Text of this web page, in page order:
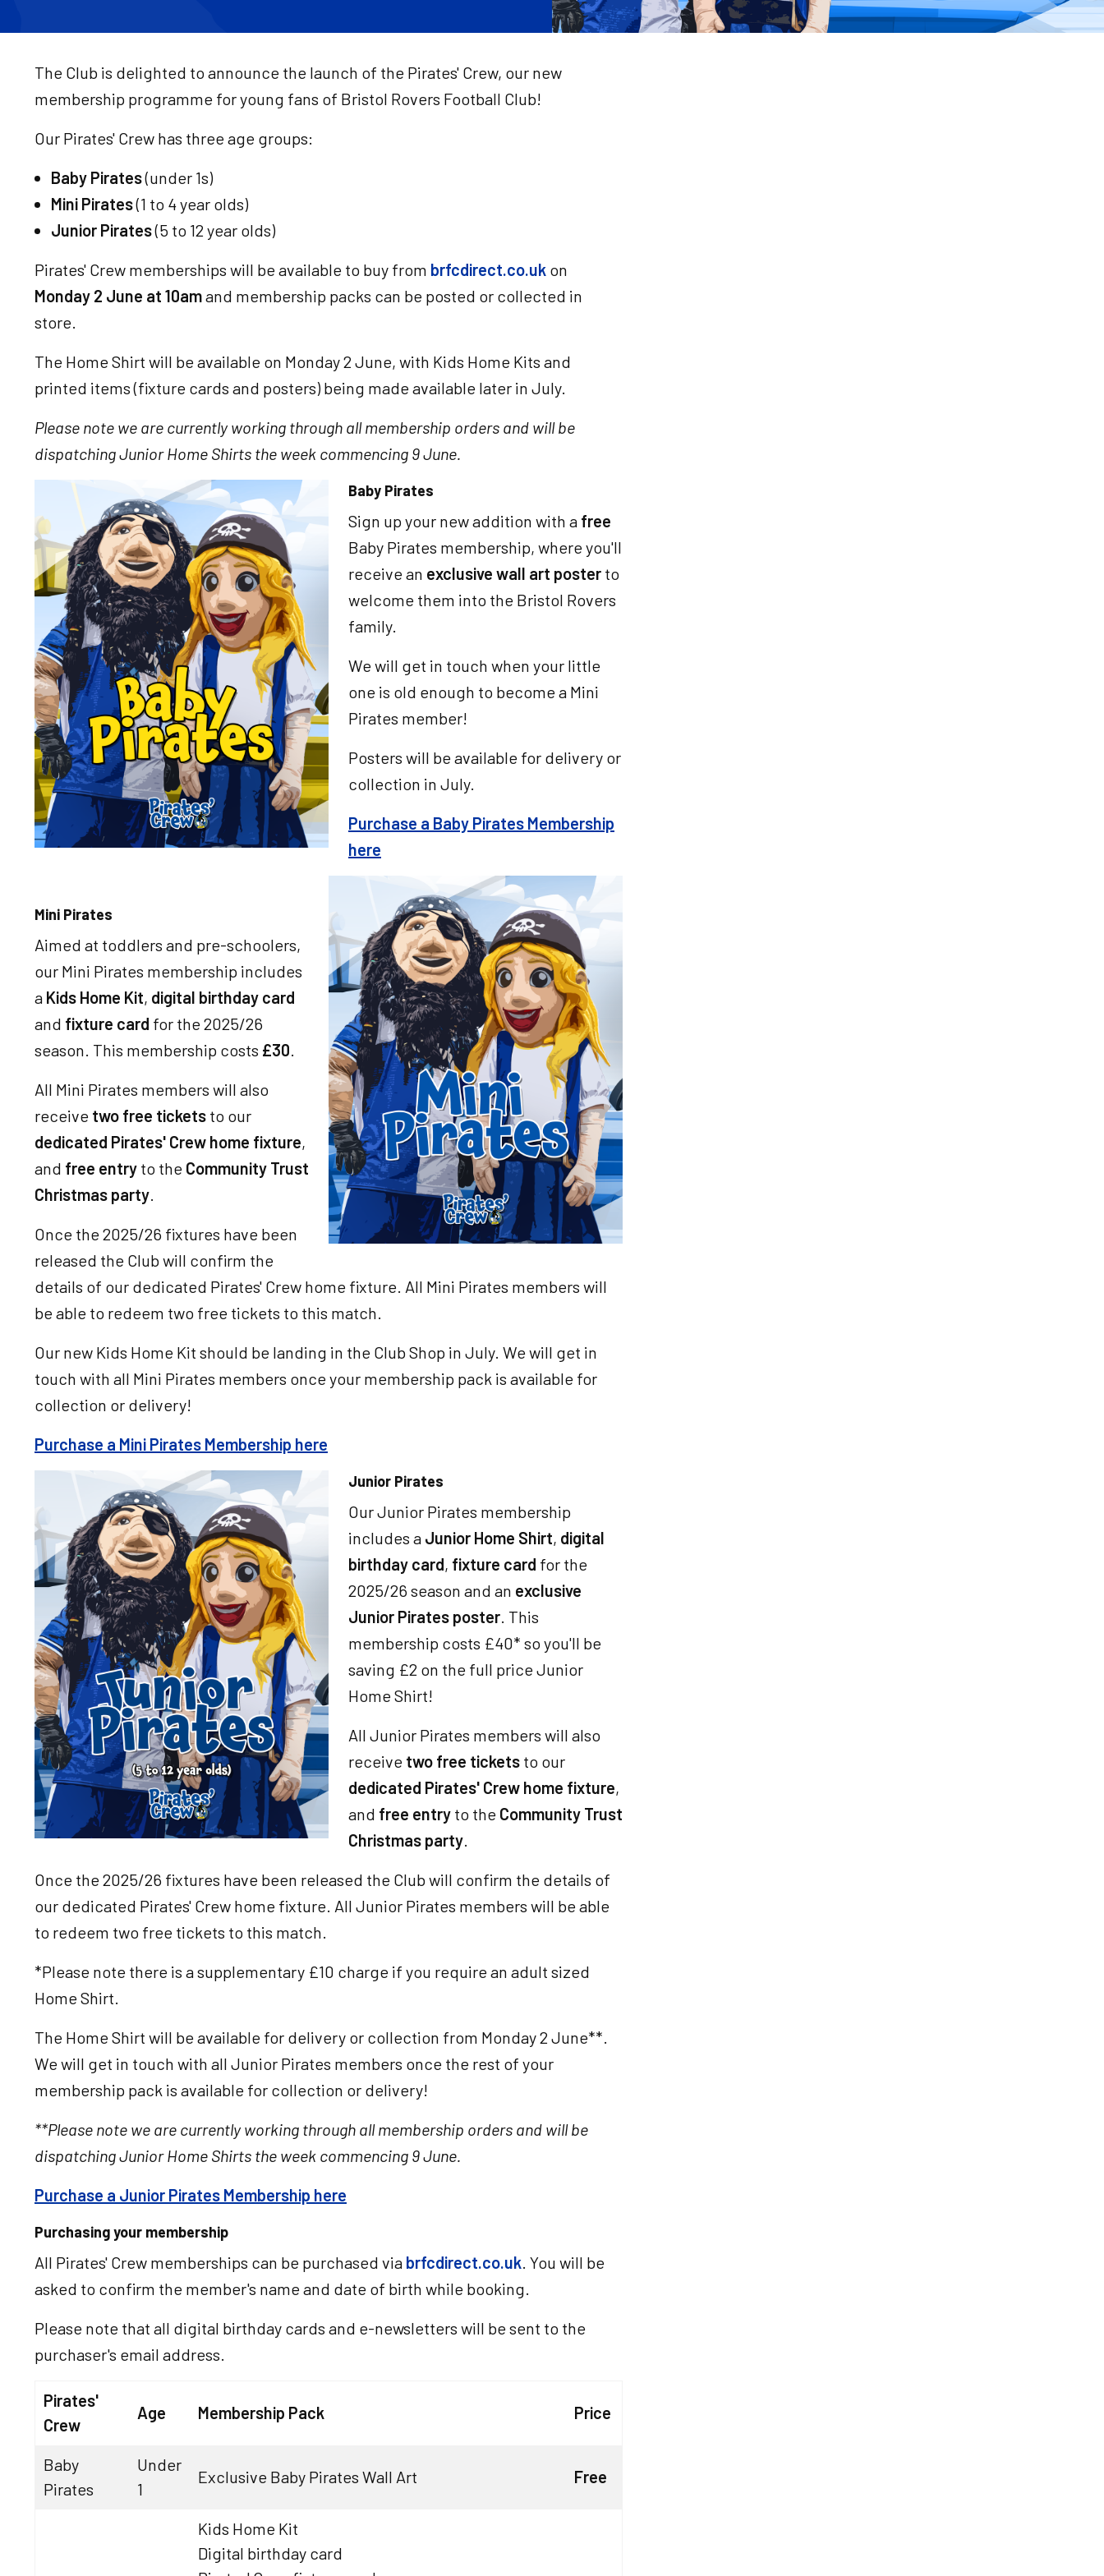
The Club is delighted to announce the launch of the Pirates' Crew, our new
membership programme for young fans of Bristol Rovers Football Club!
Our Pirates' Crew has three age groups:
Baby Pirates(under 1s)
Mini Pirates(1 to 4 year olds)
Junior Pirates(5 to 12 year olds)
Pirates' Crew memberships will be available to buy from brfcdirect.co.uk on
Monday 2 June at 10amand membership packs can be posted or collected in
store.
The Home Shirt will be available on Monday 2 June, with Kids Home Kits and
printed items (fixture cards and posters) being made available later in July.
Please note we are currently working through all membership orders and will be
dispatching Junior Home Shirts the week commencing 9 June.
Image
Baby Pirates
Sign up your new addition with a free
Baby Pirates membership, where you'll
receive an exclusive wall art poster to
welcome them into the Bristol Rovers
family.
We will get in touch when your little
one is old enough to become a Mini
Pirates member!
Posters will be available for delivery or
collection in July.
Purchase a Baby Pirates Membership
here
Mini Pirates
Aimed at toddlers and pre-schoolers,
our Mini Pirates membership includes
a Kids Home Kit, digital birthday card
and fixture card for the 2025/26
season. This membership costs £30.
All Mini Pirates members will also
receive two free tickets to our
dedicated Pirates' Crew home fixture,
and free entry to the Community Trust
Christmas party.
Once the 2025/26 fixtures have been
released the Club will confirm the
details of our dedicated Pirates' Crew home fixture. All Mini Pirates members will
be able to redeem two free tickets to this match.
Our new Kids Home Kit should be landing in the Club Shop in July. We will get in
touch with all Mini Pirates members once your membership pack is available for
collection or delivery!
Purchase a Mini Pirates Membership here
Junior Pirates
Our Junior Pirates membership
includes a Junior Home Shirt, digital
birthday card, fixture card for the
2025/26 season and an exclusive
Junior Pirates poster. This
membership costs £40* so you'll be
saving £2 on the full price Junior
Home Shirt!
All Junior Pirates members will also
receive two free tickets to our
dedicated Pirates' Crew home fixture,
and free entry to the Community Trust
Christmas party.
Once the 2025/26 fixtures have been released the Club will confirm the details of
our dedicated Pirates' Crew home fixture. All Junior Pirates members will be able
to redeem two free tickets to this match.
*Please note there is a supplementary £10 charge if you require an adult sized
Home Shirt.
The Home Shirt will be available for delivery or collection from Monday 2 June**.
We will get in touch with all Junior Pirates members once the rest of your
membership pack is available for collection or delivery!
**Please note we are currently working through all membership orders and will be
dispatching Junior Home Shirts the week commencing 9 June.
Purchase a Junior Pirates Membership here
Purchasing your membership
All Pirates' Crew memberships can be purchased via brfcdirect.co.uk. You will be
asked to confirm the member's name and date of birth while booking.
Please note that all digital birthday cards and e-newsletters will be sent to the
purchaser's email address.
Pirates'
Crew
Age Membership Pack Price
Baby
Pirates
Under
1
Exclusive Baby Pirates Wall Art Free
Kids Home Kit
Digital birthday card